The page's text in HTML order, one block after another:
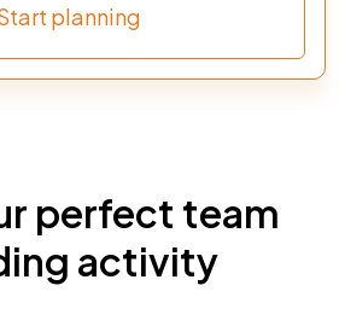
planning
perfect team
activity